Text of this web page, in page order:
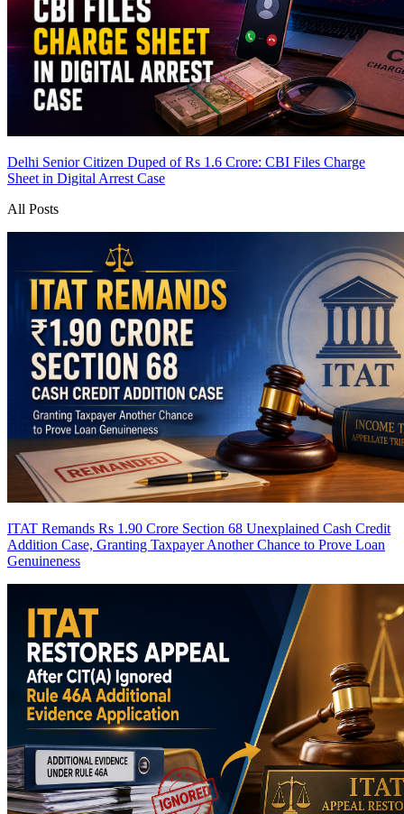
Delhi Senior Citizen Duped of Rs 1.6 Crore: CBI Files Charge
Sheet in Digital Arrest Case
All Posts
ITAT Remands Rs 1.90 Crore Section 68 Unexplained Cash Credit
Addition Case, Granting Taxpayer Another Chance to Prove Loan
Genuineness